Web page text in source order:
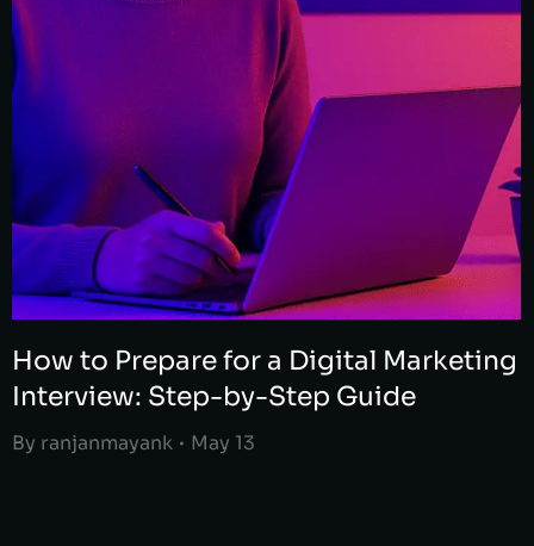
How to Prepare for a Digital Marketing
Interview: Step-by-Step Guide
By ranjanmayank May 13